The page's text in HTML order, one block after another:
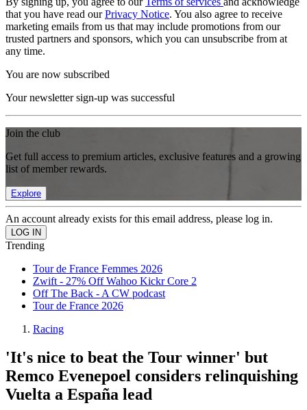
that you have read ourPrivacy Notice. You also agree to receive
marketing emails from us that may include promotions from our
trusted partners and sponsors, which you can unsubscribe from at
any time.
You are now subscribed
Your newsletter sign-up was successful
Join the club
Get full access to premium articles, exclusive features and a growing
list of member rewards.
Explore
An account already exists for this email address, please log in.
Trending
Tour de France Femmes 2026
Zwift - 27% Off Wahoo Kickr Core 2
Off The Back - A CW podcast
Tour de France 2026
Racing
'It's nice to beat the Tour winner' but
Remco Evenepoel considers relinquishing
Vuelta a España lead